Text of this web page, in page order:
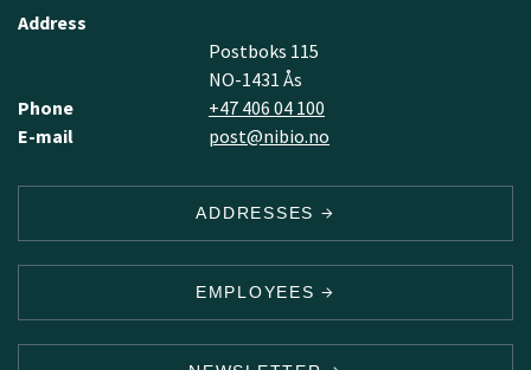
Address
Postboks 115
NO-1431 Ås
Phone
+47 406 04 100
E-mail
post@nibio.no
ADDRESSES
EMPLOYEES